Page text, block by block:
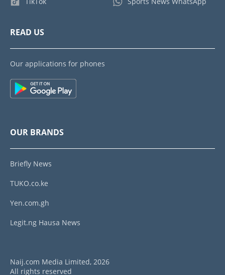
READ US
Our applications for phones
OUR BRANDS
Briefly News
TUKO.co.ke
Yen.com.gh
Legit.ng Hausa News
Naij.com Media Limited, 2026
All rights reserved